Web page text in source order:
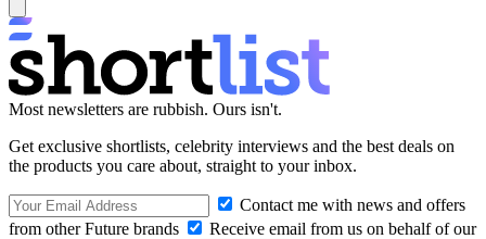
Most newsletters are rubbish. Ours isn't.
Get exclusive shortlists, celebrity interviews and the best deals on
the products you care about, straight to your inbox.
Contact me with news and offers
from other Future brands
Receive email from us on behalf of our